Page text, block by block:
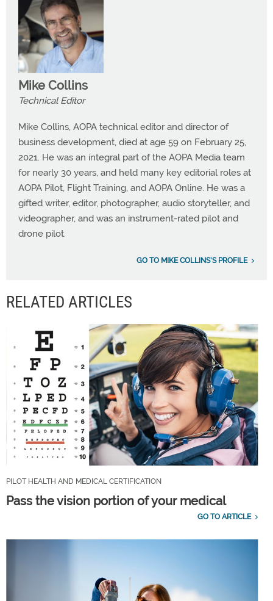
Mike Collins
Technical Editor
Mike Collins, AOPA technical editor and director of
business development, died at age 59 on February 25,
2021. He was an integral part of the AOPA Media team
for nearly 30 years, and held many key editorial roles at
AOPA Pilot, Flight Training, and AOPA Online. He was a
gifted writer, editor, photographer, audio storyteller, and
videographer, and was an instrument-rated pilot and
drone pilot.
GO TO MIKE COLLINS'S PROFILE
RELATED ARTICLES
PILOT HEALTH AND MEDICAL CERTIFICATION
Pass the vision portion of your medical
GO TO ARTICLE